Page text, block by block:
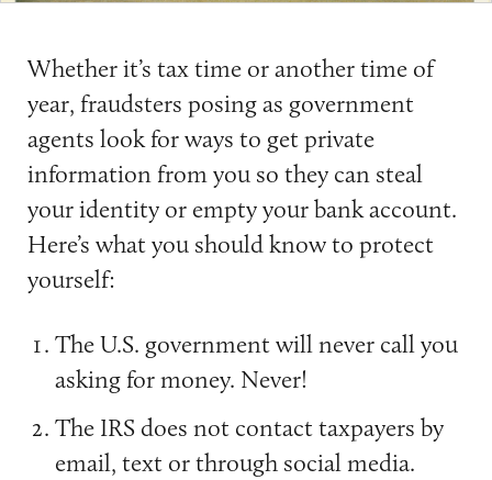
Whether it’s tax time or another time of
year, fraudsters posing as government
agents look for ways to get private
information from you so they can steal
your identity or empty your bank account.
Here’s what you should know to protect
yourself:
The U.S. government will never call you
asking for money. Never!
The IRS does not contact taxpayers by
email, text or through social media.